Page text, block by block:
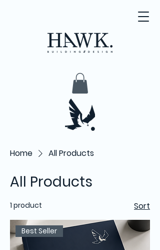
Home All Products
All Products
1 product Sort
Best Seller